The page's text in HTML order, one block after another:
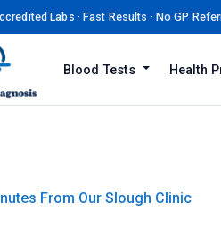
Labs · Fast Results · No GP
Blood Tests Health
From Our Slough Clinic